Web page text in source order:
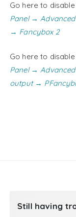
Go here to
Panel →
→ Fancybox 2
Go here to
Panel →
output →
Still having